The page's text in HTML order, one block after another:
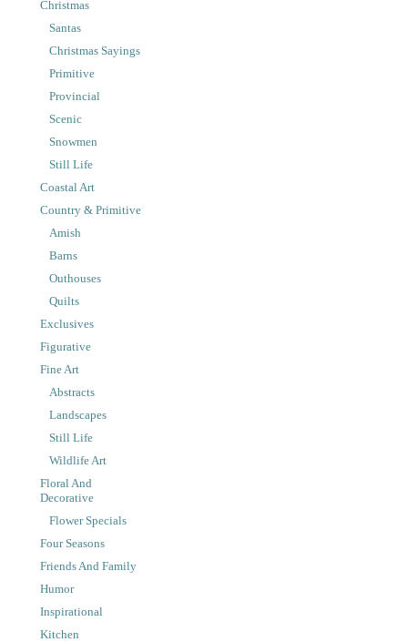
Christmas
Santas
Christmas Sayings
Primitive
Provincial
Scenic
Snowmen
Still Life
Coastal Art
Country & Primitive
Amish
Barns
Outhouses
Quilts
Exclusives
Figurative
Fine Art
Abstracts
Landscapes
Still Life
Wildlife Art
Floral And
Decorative
Flower Specials
Four Seasons
Friends And Family
Humor
Inspirational
Kitchen